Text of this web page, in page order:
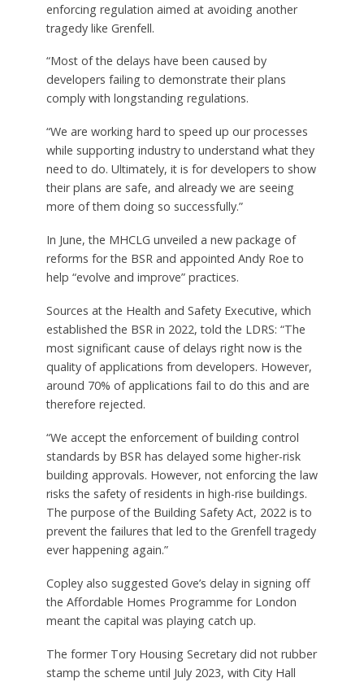
enforcing regulation aimed at avoiding another
tragedy like Grenfell.
“Most of the delays have been caused by
developers failing to demonstrate their plans
comply with longstanding regulations.
“We are working hard to speed up our processes
while supporting industry to understand what they
need to do. Ultimately, it is for developers to show
their plans are safe, and already we are seeing
more of them doing so successfully.”
In June, the MHCLG unveiled a new package of
reforms for the BSR and appointed Andy Roe to
help “evolve and improve” practices.
Sources at the Health and Safety Executive, which
established the BSR in 2022, told the LDRS: “The
most significant cause of delays right now is the
quality of applications from developers. However,
around 70% of applications fail to do this and are
therefore rejected.
“We accept the enforcement of building control
standards by BSR has delayed some higher-risk
building approvals. However, not enforcing the law
risks the safety of residents in high-rise buildings.
The purpose of the Building Safety Act, 2022 is to
prevent the failures that led to the Grenfell tragedy
ever happening again.”
Copley also suggested Gove’s delay in signing off
the Affordable Homes Programme for London
meant the capital was playing catch up.
The former Tory Housing Secretary did not rubber
stamp the scheme until July 2023, with City Hall